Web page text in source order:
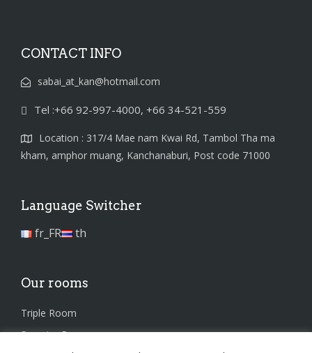
CONTACT INFO
sabai_at_kan@hotmail.com
Tel :+66 92-997-4000, +66 34-521-559
Location : 317/4 Mae nam Kwai Rd, Tambol Tha ma
kham, amphor muang, Kanchanaburi, Post code 71000
Language Switcher
fr_FR th
Our rooms
Triple Room
Superior Room